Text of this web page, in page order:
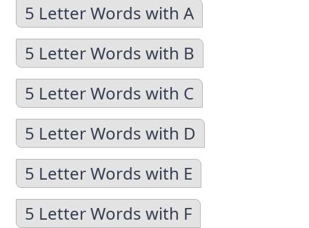
5 Letter Words with A
5 Letter Words with B
5 Letter Words with C
5 Letter Words with D
5 Letter Words with E
5 Letter Words with F